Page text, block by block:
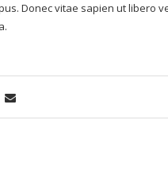
Donec vitae sapien ut libero